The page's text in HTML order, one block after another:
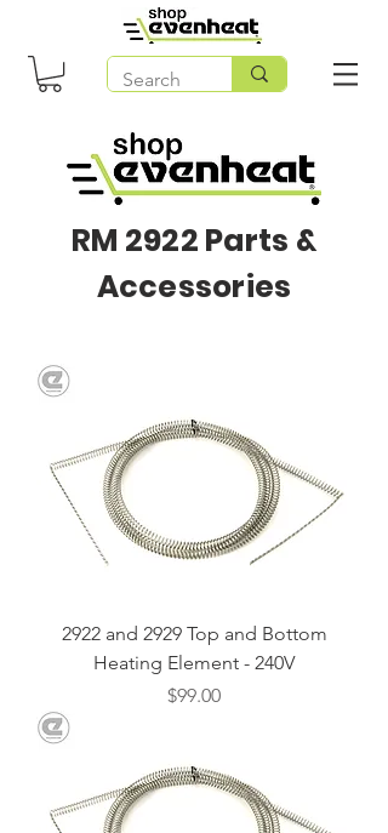
RM 2922 Parts &
Accessories
2922 and 2929 Top and Bottom
Heating Element - 240V
Price
$99.00